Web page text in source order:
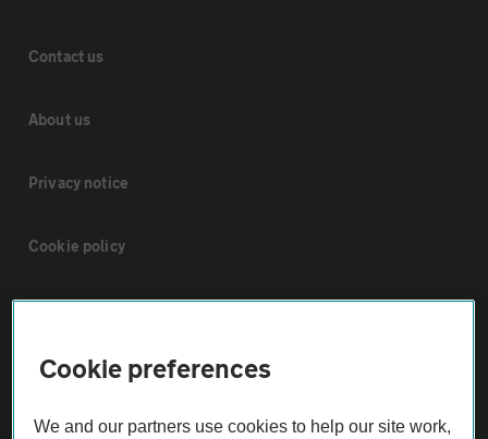
Contact us
About us
Privacy notice
Cookie policy
Vehicle Inspections
Cookie preferences
We and our partners use cookies to help our site work,